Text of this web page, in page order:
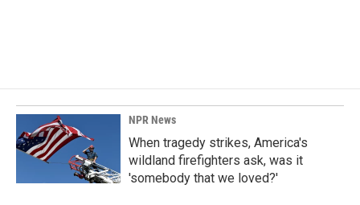
NPR News
When tragedy strikes, America's
wildland firefighters ask, was it
'somebody that we loved?'